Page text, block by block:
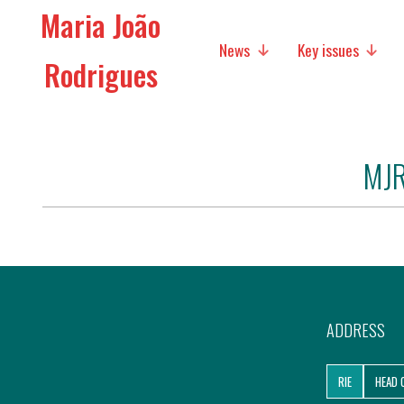
Maria João
Rodrigues
News Key issues
Economic Policies
International Affairs
Migration
Research
ADDRESS
RIE HEAD